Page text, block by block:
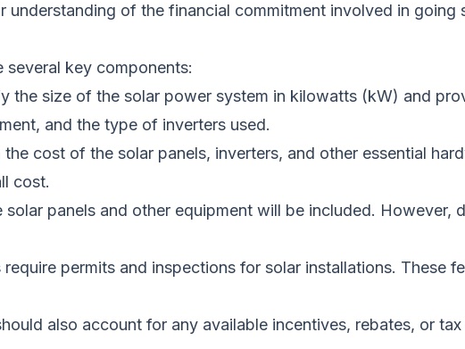
of the financial commitment involved in going
key components:
the size of the solar power system in kilowatts (kW) and
and the type of inverters used.
cost of the solar panels, inverters, and other essential
cost.
panels and other equipment will be included. However,
permits and inspections for solar installations. These
also account for any available incentives, rebates, or